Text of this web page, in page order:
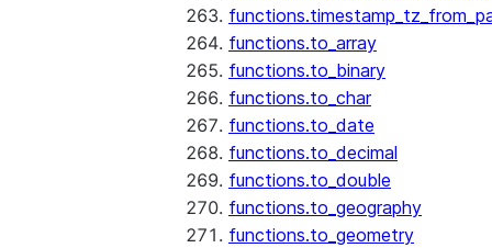
functions.to_array
functions.to_binary
functions.to_char
functions.to_date
functions.to_decimal
functions.to_double
functions.to_geography
functions.to_geometry